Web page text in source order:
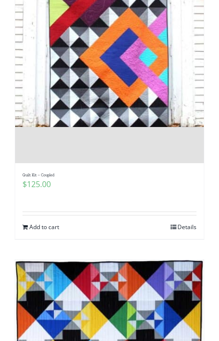
Quilt Kit – Coupled
$125.00
Add to cart Details